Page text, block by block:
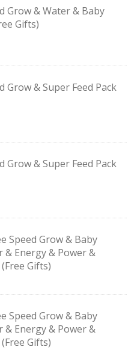
Grow & Water & Baby
Gifts)
Grow & Super Feed Pack
Grow & Super Feed Pack
Speed Grow & Baby
& Energy & Power &
Gifts)
Speed Grow & Baby
& Energy & Power &
Gifts)